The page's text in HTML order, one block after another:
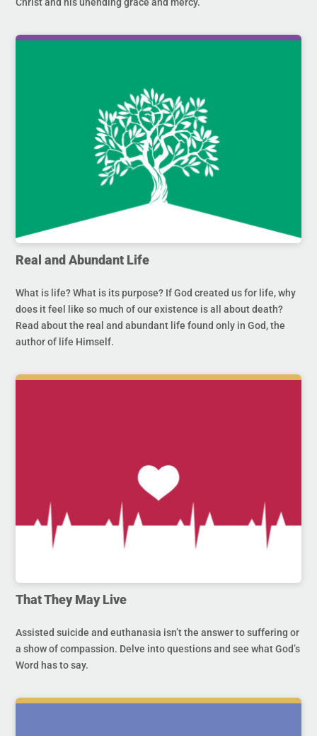
Real and Abundant Life
What is life? What is its purpose? If God created us for life, why
does it feel like so much of our existence is all about death?
Read about the real and abundant life found only in God, the
author of life Himself.
That They May Live
Assisted suicide and euthanasia isn’t the answer to suffering or
a show of compassion. Delve into questions and see what God’s
Word has to say.